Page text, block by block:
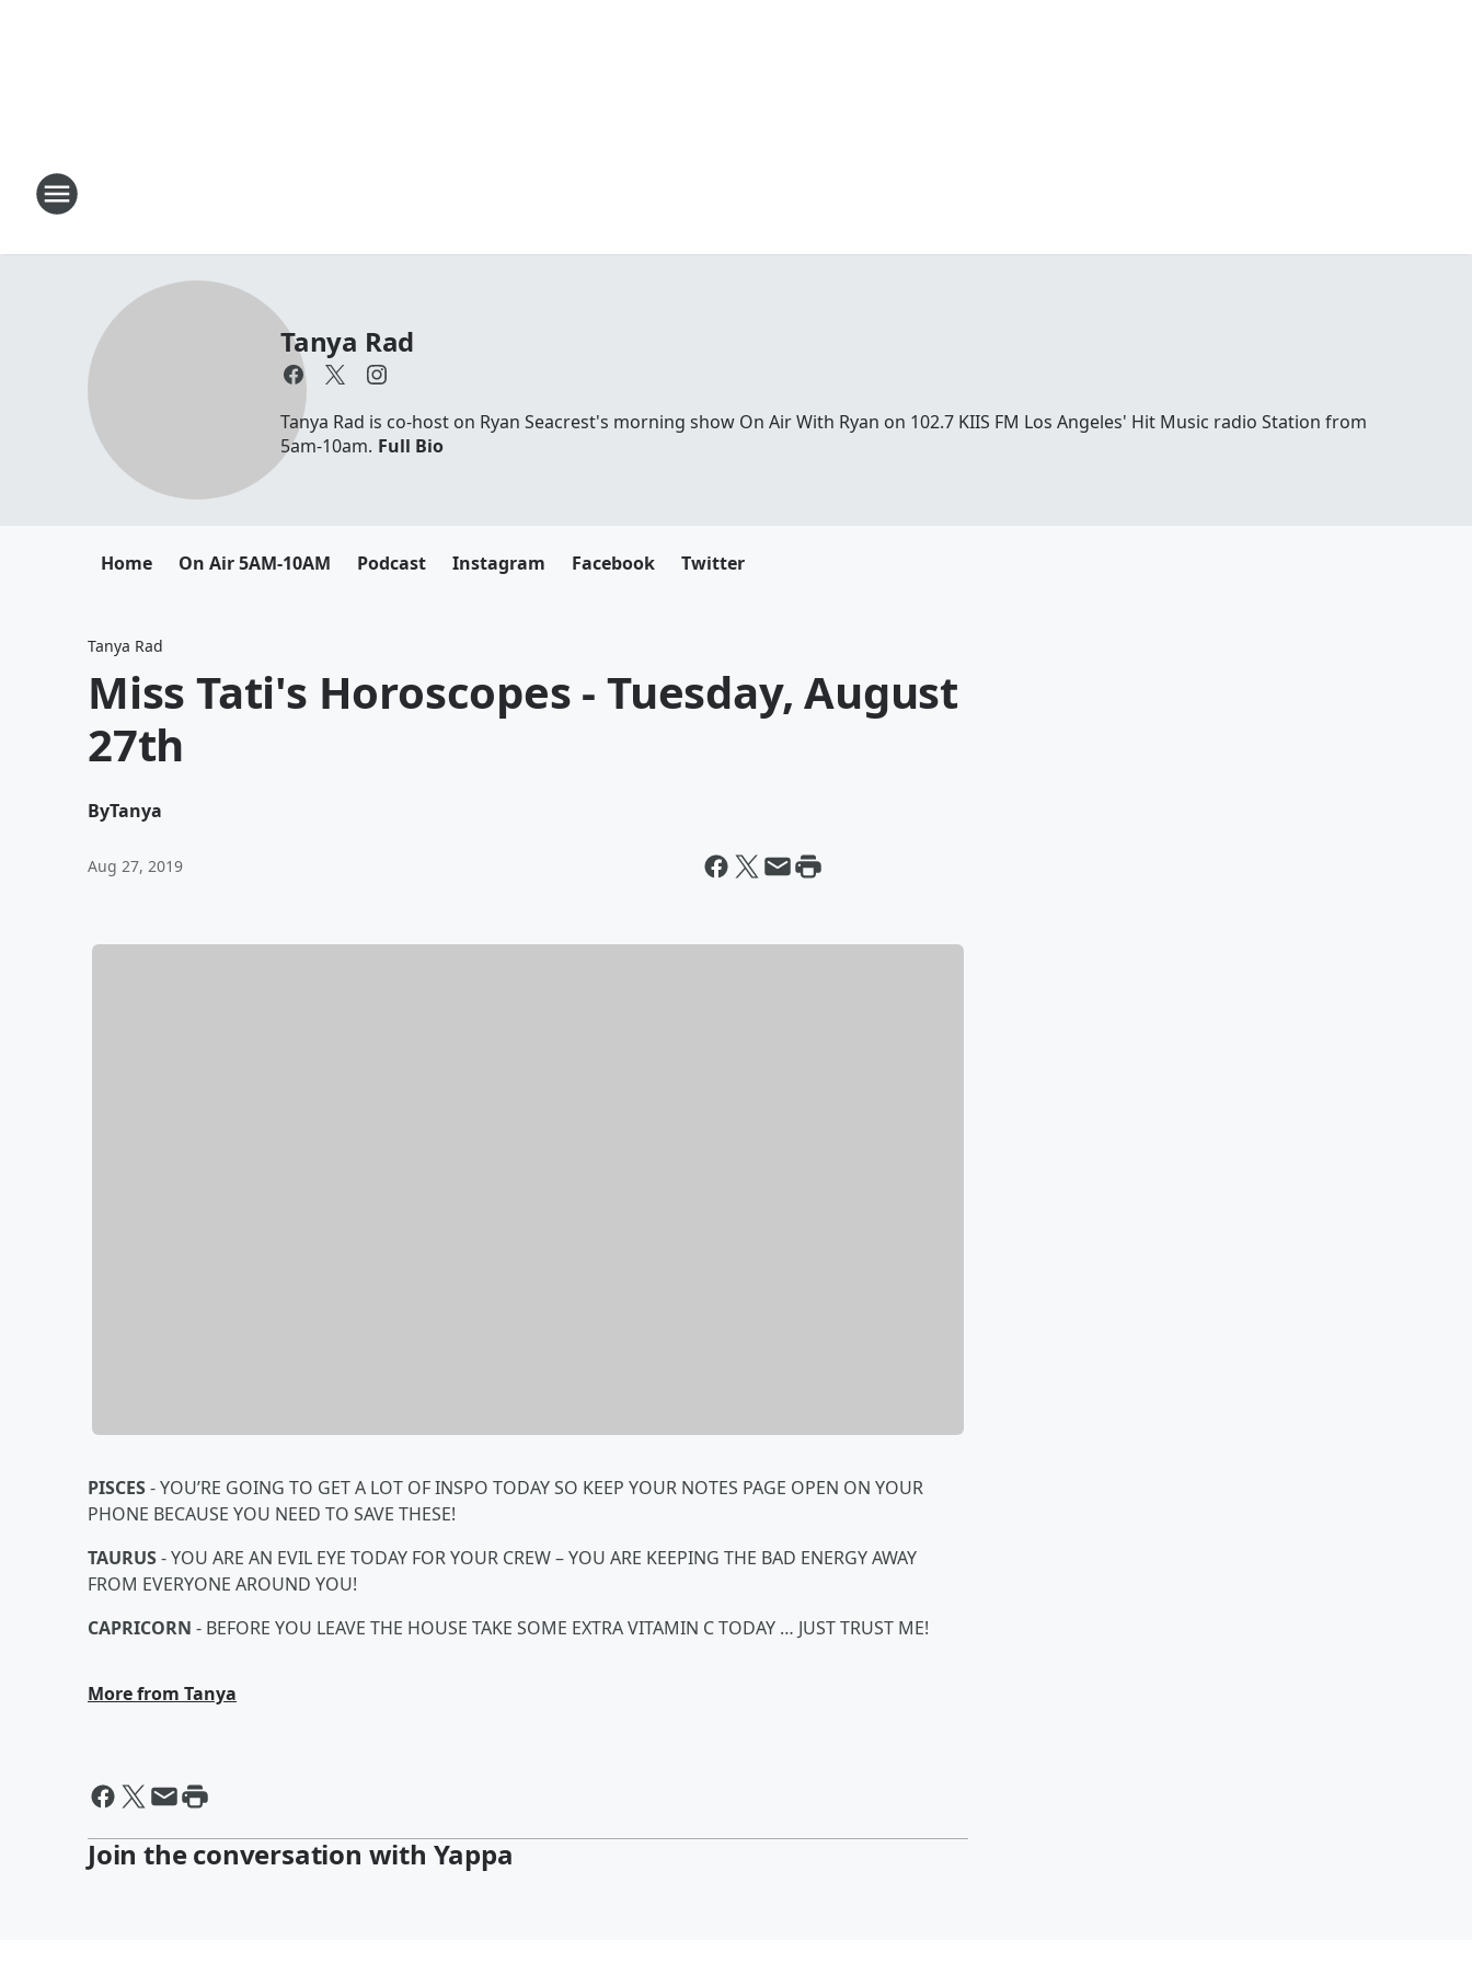
Tanya Rad
Tanya Rad is co-host on Ryan Seacrest's morning show On Air With Ryan on 102.7 KIIS FM Los Angeles' Hit Music radio Station from
5am-10am. Full Bio
Home On Air 5AM-10AM Podcast Instagram Facebook Twitter
Tanya Rad
Miss Tati's Horoscopes - Tuesday, August
27th
ByTanya
Aug 27, 2019
PISCES- YOU’RE GOING TO GET A LOT OF INSPO TODAY SO KEEP YOUR NOTES PAGE OPEN ON YOUR
PHONE BECAUSE YOU NEED TO SAVE THESE!
TAURUS- YOU ARE AN EVIL EYE TODAY FOR YOUR CREW – YOU ARE KEEPING THE BAD ENERGY AWAY
FROM EVERYONE AROUND YOU!
CAPRICORN - BEFORE YOU LEAVE THE HOUSE TAKE SOME EXTRA VITAMIN C TODAY … JUST TRUST ME!
More from Tanya
Join the conversation with Yappa